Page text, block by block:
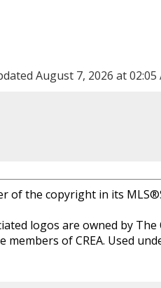
August 7, 2026 at 02:05
of the copyright in its
logos are owned by The
of CREA. Used